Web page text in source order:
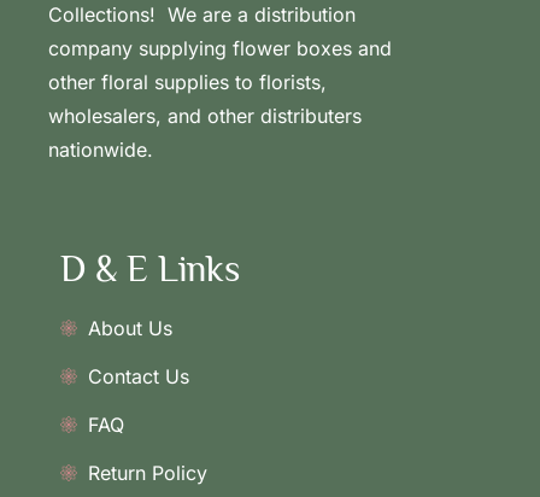
Collections! We are a distribution
company supplying flower boxes and
other floral supplies to florists,
wholesalers, and other distributers
nationwide.
D & E Links
About Us
Contact Us
FAQ
Return Policy